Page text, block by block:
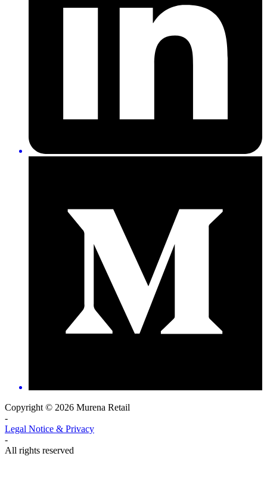
Copyright © 2026 Murena Retail
-
Legal Notice & Privacy
-
All rights reserved